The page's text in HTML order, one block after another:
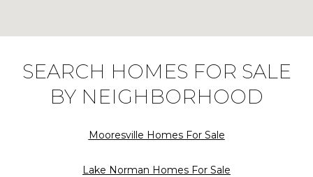
SEARCH HOMES FOR SALE
BY NEIGHBORHOOD
Mooresville Homes For Sale
Lake Norman Homes For Sale